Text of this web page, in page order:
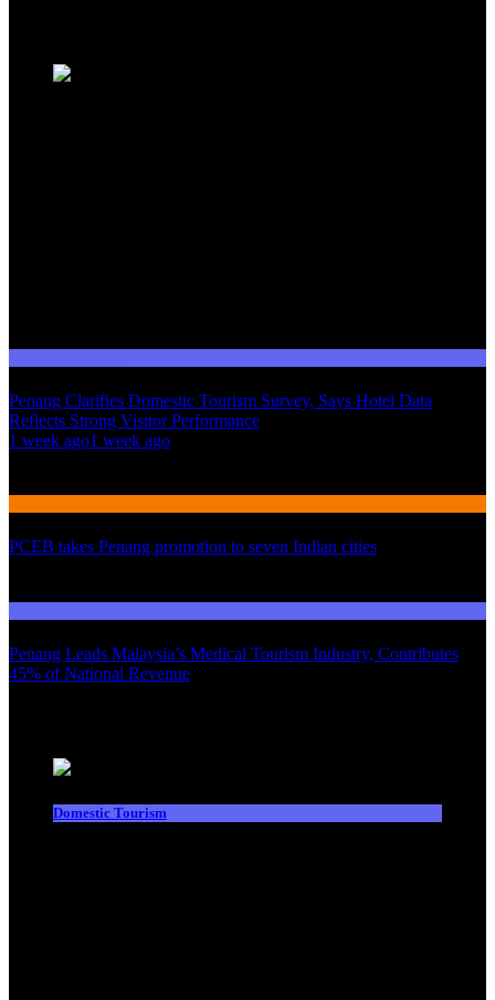
Penang Clarifies Domestic Tourism Survey, Says Hotel Data
Reflects Strong Visitor Performance
1 week ago1 week ago
PCEB takes Penang promotion to seven Indian cities
Penang Leads Malaysia’s Medical Tourism Industry, Contributes
45% of National Revenue
Domestic Tourism